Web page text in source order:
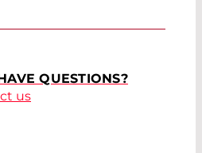
QUESTIONS?
us